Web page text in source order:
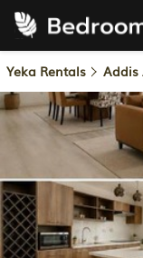
Yeka Rentals Addis